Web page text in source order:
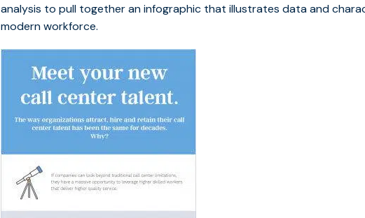
analysis to pull together an infographic that illustrates data and
modern workforce.